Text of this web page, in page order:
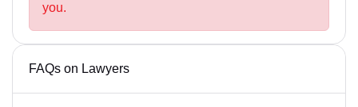
you.
FAQs on Lawyers